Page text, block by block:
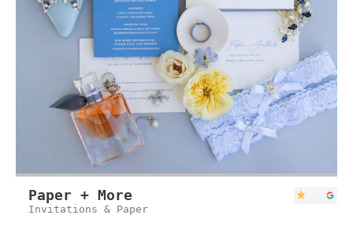
Paper + More
Invitations & Paper